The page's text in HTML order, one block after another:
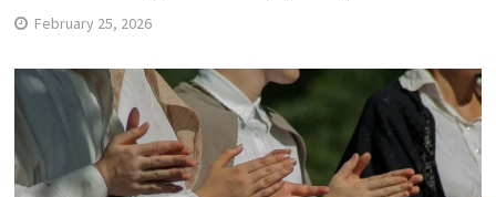
February 25, 2026